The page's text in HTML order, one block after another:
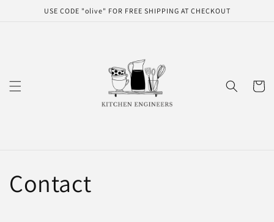
Skip toUSE CODE "olive" FOR FREE SHIPPING AT CHECKOUT
Cart
Contact